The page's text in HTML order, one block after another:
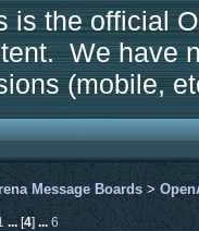
is the official
We have
(mobile,
Message Boards >
...[4] ... 6